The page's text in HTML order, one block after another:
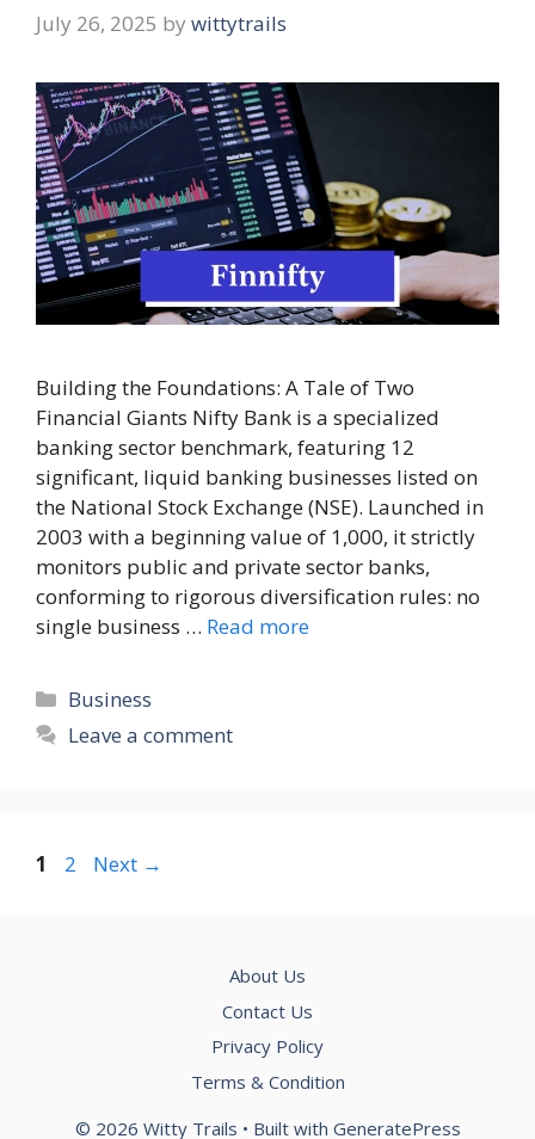
July 26, 2025 by wittytrails
Building the Foundations: A Tale of Two
Financial Giants Nifty Bank is a specialized
banking sector benchmark, featuring 12
significant, liquid banking businesses listed on
the National Stock Exchange (NSE). Launched in
2003 with a beginning value of 1,000, it strictly
monitors public and private sector banks,
conforming to rigorous diversification rules: no
single business … Read more
Categories
Business
Leave a comment
Page
1 Page
2 Next →
About Us
Contact Us
Privacy Policy
Terms & Condition
© 2026 Witty Trails • Built with GeneratePress